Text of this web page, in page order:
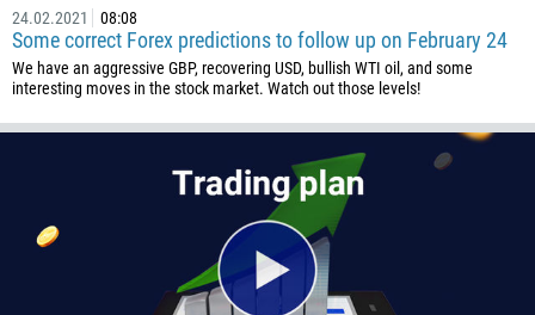
24.02.2021 08:08
Some correct Forex predictions to follow up on February 24
We have an aggressive GBP, recovering USD, bullish WTI oil, and some
interesting moves in the stock market. Watch out those levels!
682
506
225
385